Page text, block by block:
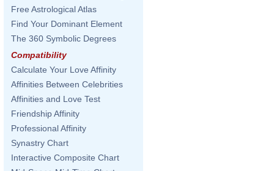
Free Astrological Atlas
Find Your Dominant Element
The 360 Symbolic Degrees
Compatibility
Calculate Your Love Affinity
Affinities Between Celebrities
Affinities and Love Test
Friendship Affinity
Professional Affinity
Synastry Chart
Interactive Composite Chart